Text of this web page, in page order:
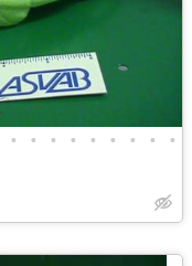
• • • • • • • • •